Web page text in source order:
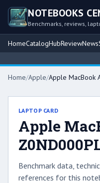
NOTEBOOKS
Benchmarks, reviews,
HomeCatalogHubReviewNews
Home/Apple/Apple MacBook
LAPTOP CARD
Apple
Benchmark data,
references for this